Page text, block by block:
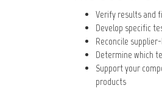
Verify results and
Develop specific
Reconcile
Determine which
Support your
products